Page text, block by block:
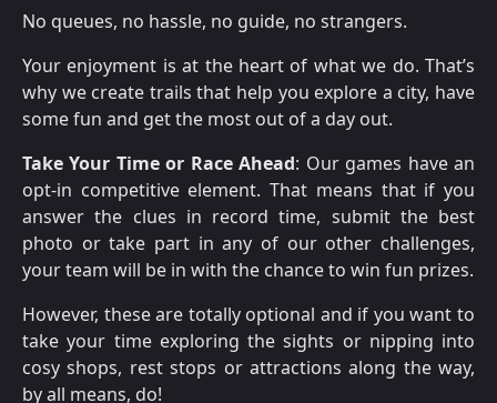
No queues, no hassle, no guide, no strangers.
Your enjoyment is at the heart of what we do. That’s
why we create trails that help you explore a city, have
some fun and get the most out of a day out.
Take Your Time or Race Ahead: Our games have an
opt-in competitive element. That means that if you
answer the clues in record time, submit the best
photo or take part in any of our other challenges,
your team will be in with the chance to win fun prizes.
However, these are totally optional and if you want to
take your time exploring the sights or nipping into
cosy shops, rest stops or attractions along the way,
by all means, do!